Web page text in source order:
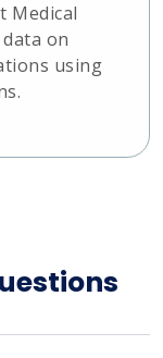
Medical
on
using